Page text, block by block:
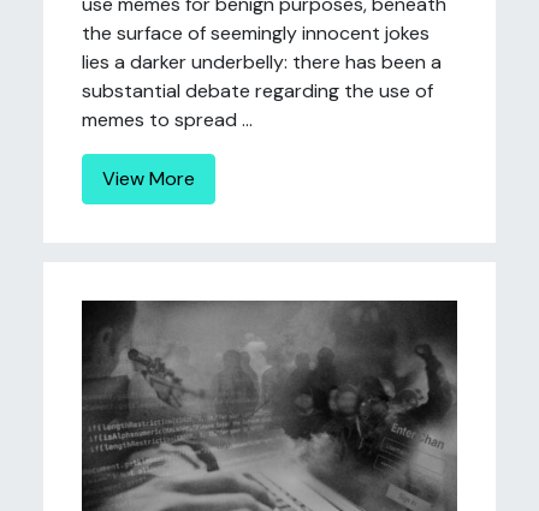
the surface of seemingly innocent jokes
lies a darker underbelly: there has been a
substantial debate regarding the use of
memes to spread ...
View More